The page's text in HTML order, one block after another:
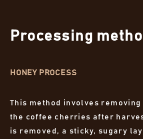
Processing
HONEY PROCESS
This method involves
the coffee cherries after
is removed, a sticky, sugary